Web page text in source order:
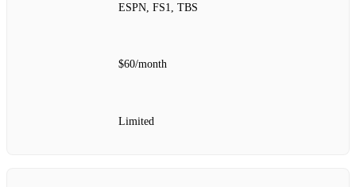
ESPN, FS1, TBS
$60/month
Limited